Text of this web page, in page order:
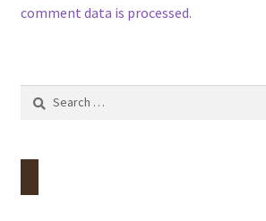
comment data is processed.
Search